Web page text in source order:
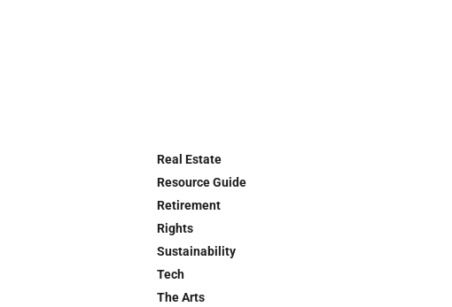
Real Estate
Resource Guide
Retirement
Rights
Sustainability
Tech
The Arts